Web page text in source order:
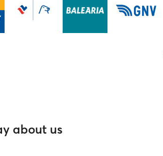
about us